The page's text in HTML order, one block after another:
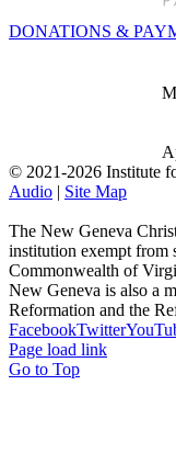
DONATIONS &
© 2021-2026 Institute
Audio | Site Map
The New Geneva
institution exempt from
Commonwealth of
New Geneva is also a
Reformation and the
FacebookTwitter
Page load link
Go to Top